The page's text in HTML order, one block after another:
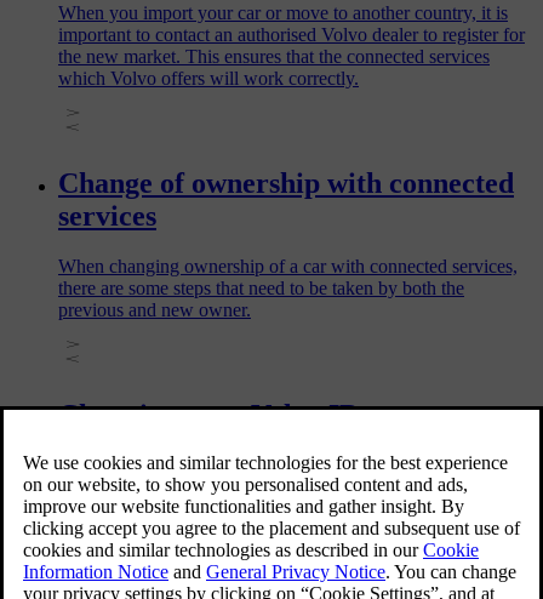
When you import your car or move to another country, it is
important to contact an authorised Volvo dealer to register for
the new market. This ensures that the connected services
which Volvo offers will work correctly.
Change of ownership with connected
services
When changing ownership of a car with connected services,
there are some steps that need to be taken by both the
previous and new owner.
Changing your Volvo ID username or
password
You can change your Volvo ID username or password via the
Volvo Cars app or via the Volvo website. To make these
changes, you need to know your current login details. If
you're having trouble signing in, read Issues related to Volvo
ID instead.